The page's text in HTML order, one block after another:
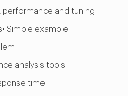
performance and tuning
Simple example
analysis tools
time